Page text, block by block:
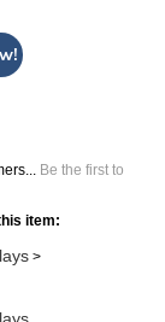
Be the first to
item:
>